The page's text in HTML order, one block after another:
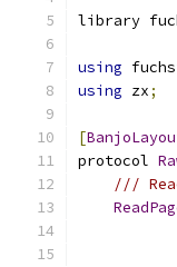
library
using
using zx;
[
protocol
///